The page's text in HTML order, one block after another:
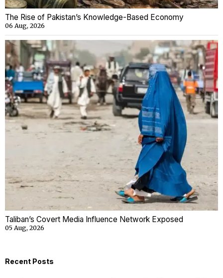
The Rise of Pakistan’s Knowledge-Based Economy
06 Aug, 2026
Taliban’s Covert Media Influence Network Exposed
05 Aug, 2026
Recent Posts